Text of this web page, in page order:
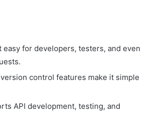
easy for developers, testers, and even
control features make it simple
API development, testing, and